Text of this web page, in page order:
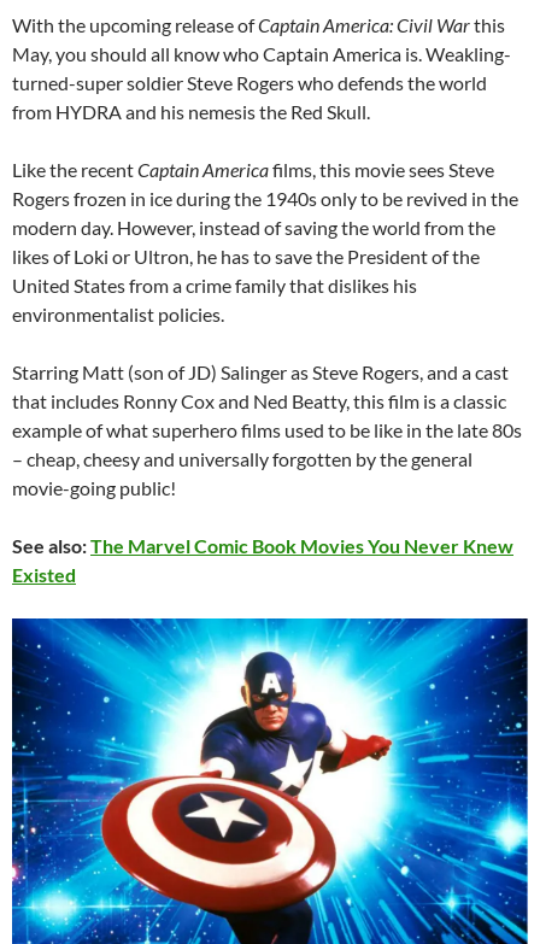
With the upcoming release ofCaptain America: Civil Warthis
May, you should all know who Captain America is. Weakling-
turned-super soldier Steve Rogers who defends the world
from HYDRA and his nemesis the Red Skull.
Like the recentCaptain Americafilms, this movie sees Steve
Rogers frozen in ice during the 1940s only to be revived in the
modern day. However, instead of saving the world from the
likes of Loki or Ultron, he has to save the President of the
United States from a crime family that dislikes his
environmentalist policies.
Starring Matt (son of JD) Salinger as Steve Rogers, and a cast
that includes Ronny Cox and Ned Beatty, this film is a classic
example of what superhero films used to be like in the late 80s
– cheap, cheesy and universally forgotten by the general
movie-going public!
See also:The Marvel Comic Book Movies You Never Knew
Existed